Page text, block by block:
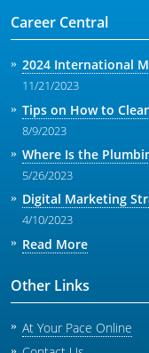
Career Central
2024 International
11/21/2023
Tips on How to
8/9/2023
Where Is the
5/26/2023
Digital Marketing
4/10/2023
Read More
Other Links
At Your Pace Online